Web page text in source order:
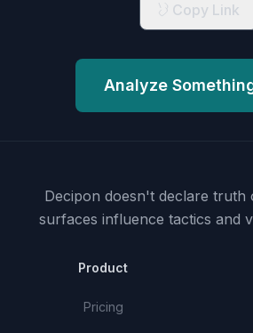
Copy Link
Analyze
Decipon doesn't declare truth
surfaces influence tactics and
Product
Pricing